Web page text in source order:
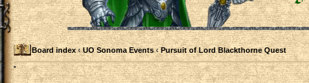
Board index ‹ UO Sonoma Events ‹ Pursuit of Lord Blackthorne Quest